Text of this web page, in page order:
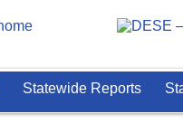
Statewide Reports